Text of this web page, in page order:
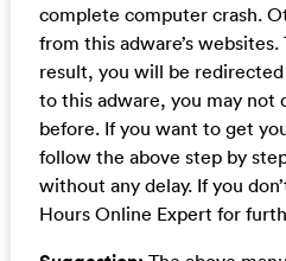
complete computer crash.
from this adware’s
result, you will be
to this adware, you may not
before. If you want to get
follow the above step by
without any delay. If you
Hours Online Expert for